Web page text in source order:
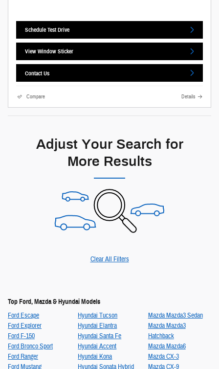
Schedule Test Drive
View Window Sticker
Contact Us
Compare Details
Adjust Your Search for
More Results
Clear All Filters
Top Ford, Mazda & Hyundai Models
Ford Escape
Ford Explorer
Ford F-150
Ford Bronco Sport
Ford Ranger
Ford Mustang
Hyundai Tucson
Hyundai Elantra
Hyundai Santa Fe
Hyundai Accent
Hyundai Kona
Hyundai Sonata Hybrid
Mazda Mazda3 Sedan
Mazda Mazda3
Hatchback
Mazda Mazda6
Mazda CX-3
Mazda CX-9